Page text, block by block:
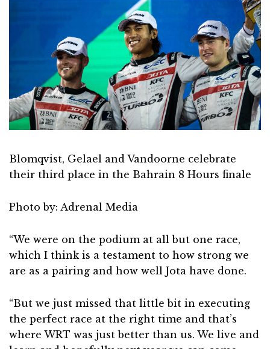
Blomqvist, Gelael and Vandoorne celebrate
their third place in the Bahrain 8 Hours finale
Photo by: Adrenal Media
“We were on the podium at all but one race,
which I think is a testament to how strong we
are as a pairing and how well Jota have done.
“But we just missed that little bit in executing
the perfect race at the right time and that’s
where WRT was just better than us. We live and